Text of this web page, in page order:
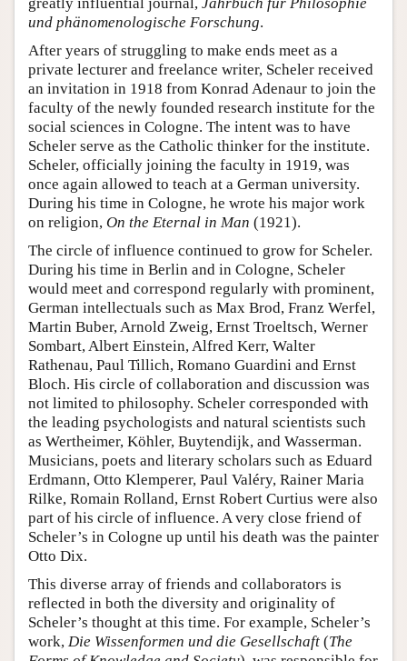
und phänomenologische Forschung.
After years of struggling to make ends meet as a
private lecturer and freelance writer, Scheler received
an invitation in 1918 from Konrad Adenaur to join the
faculty of the newly founded research institute for the
social sciences in Cologne. The intent was to have
Scheler serve as the Catholic thinker for the institute.
Scheler, officially joining the faculty in 1919, was
once again allowed to teach at a German university.
During his time in Cologne, he wrote his major work
on religion, On the Eternal in Man (1921).
The circle of influence continued to grow for Scheler.
During his time in Berlin and in Cologne, Scheler
would meet and correspond regularly with prominent,
German intellectuals such as Max Brod, Franz Werfel,
Martin Buber, Arnold Zweig, Ernst Troeltsch, Werner
Sombart, Albert Einstein, Alfred Kerr, Walter
Rathenau, Paul Tillich, Romano Guardini and Ernst
Bloch. His circle of collaboration and discussion was
not limited to philosophy. Scheler corresponded with
the leading psychologists and natural scientists such
as Wertheimer, Köhler, Buytendijk, and Wasserman.
Musicians, poets and literary scholars such as Eduard
Erdmann, Otto Klemperer, Paul Valéry, Rainer Maria
Rilke, Romain Rolland, Ernst Robert Curtius were also
part of his circle of influence. A very close friend of
Scheler’s in Cologne up until his death was the painter
Otto Dix.
This diverse array of friends and collaborators is
reflected in both the diversity and originality of
Scheler’s thought at this time. For example, Scheler’s
work, Die Wissenformen und die Gesellschaft (The